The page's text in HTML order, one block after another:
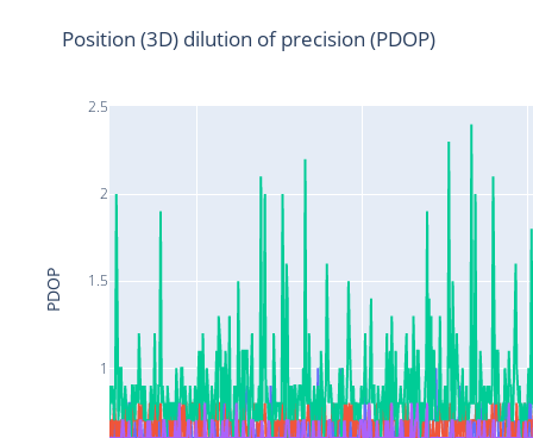
1
1.5
2
2.5
Position (3D) dilution of precision (PDOP)
PDOP